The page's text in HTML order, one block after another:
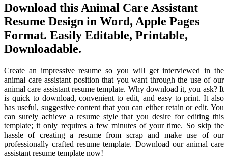
Download this Animal Care Assistant
Resume Design in Word, Apple Pages
Format. Easily Editable, Printable,
Downloadable.
Create an impressive resume so you will get interviewed in the
animal care assistant position that you want through the use of our
animal care assistant resume template. Why download it, you ask? It
is quick to download, convenient to edit, and easy to print. It also
has useful, suggestive content that you can either retain or edit. You
can surely achieve a resume style that you desire for editing this
template; it only requires a few minutes of your time. So skip the
hassle of creating a resume from scrap and make use of our
professionally crafted resume template. Download our animal care
assistant resume template now!